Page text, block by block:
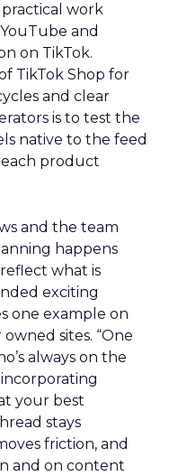
practical work
and
on TikTok.
TikTok Shop for
and clear
is to test the
native to the feed
product
and the team
happens
what is
exciting
one example on
sites. “One
always on the
your best
stays
friction, and
and on content